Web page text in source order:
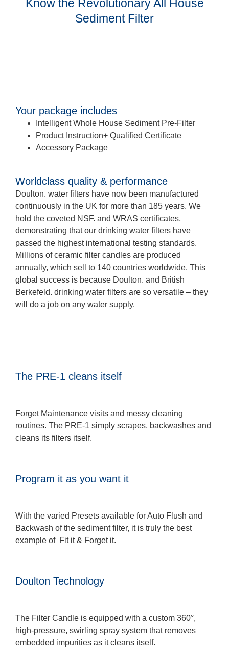
Know the Revolutionary All House
Sediment Filter
Your package includes
Intelligent Whole House Sediment Pre-Filter
Product Instruction+ Qualified Certificate
Accessory Package
Worldclass quality & performance
Doulton. water filters have now been manufactured
continuously in the UK for more than 185 years. We
hold the coveted NSF. and WRAS certificates,
demonstrating that our drinking water filters have
passed the highest international testing standards.
Millions of ceramic filter candles are produced
annually, which sell to 140 countries worldwide. This
global success is because Doulton. and British
Berkefeld. drinking water filters are so versatile – they
will do a job on any water supply.
The PRE-1 cleans itself
Forget Maintenance visits and messy cleaning
routines. The PRE-1 simply scrapes, backwashes and
cleans its filters itself.
Program it as you want it
With the varied Presets available for Auto Flush and
Backwash of the sediment filter, it is truly the best
example of Fit it & Forget it.
Doulton Technology
The Filter Candle is equipped with a custom 360°,
high-pressure, swirling spray system that removes
embedded impurities as it cleans itself.